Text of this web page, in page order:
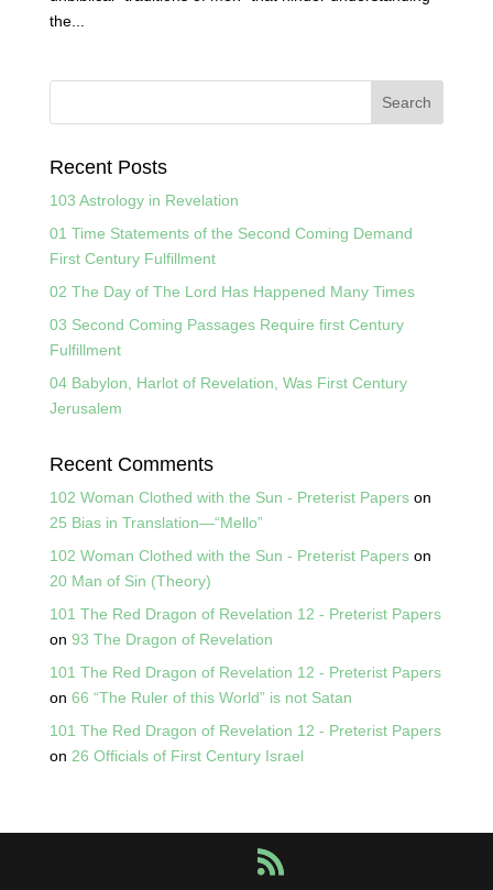
the...
Recent Posts
103 Astrology in Revelation
01 Time Statements of the Second Coming Demand
First Century Fulfillment
02 The Day of The Lord Has Happened Many Times
03 Second Coming Passages Require first Century
Fulfillment
04 Babylon, Harlot of Revelation, Was First Century
Jerusalem
Recent Comments
102 Woman Clothed with the Sun - Preterist Paperson
25 Bias in Translation—“Mello”
102 Woman Clothed with the Sun - Preterist Paperson
20 Man of Sin (Theory)
101 The Red Dragon of Revelation 12 - Preterist Papers
on 93 The Dragon of Revelation
101 The Red Dragon of Revelation 12 - Preterist Papers
on 66 “The Ruler of this World” is not Satan
101 The Red Dragon of Revelation 12 - Preterist Papers
on 26 Officials of First Century Israel